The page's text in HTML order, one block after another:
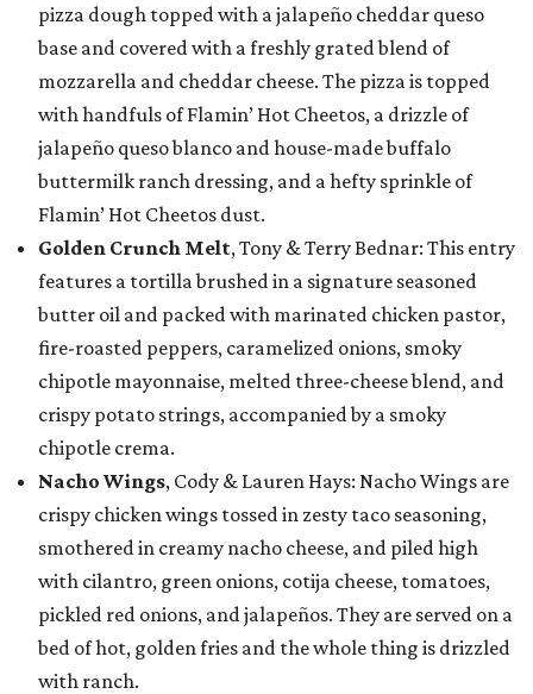
pizza dough topped with a jalapeño cheddar queso
base and covered with a freshly grated blend of
mozzarella and cheddar cheese. The pizza is topped
with handfuls of Flamin’ Hot Cheetos, a drizzle of
jalapeño queso blanco and house-made buffalo
buttermilk ranch dressing, and a hefty sprinkle of
Flamin’ Hot Cheetos dust.
Golden Crunch Melt, Tony & Terry Bednar: This entry
features a tortilla brushed in a signature seasoned
butter oil and packed with marinated chicken pastor,
fire-roasted peppers, caramelized onions, smoky
chipotle mayonnaise, melted three-cheese blend, and
crispy potato strings, accompanied by a smoky
chipotle crema.
Nacho Wings, Cody & Lauren Hays: Nacho Wings are
crispy chicken wings tossed in zesty taco seasoning,
smothered in creamy nacho cheese, and piled high
with cilantro, green onions, cotija cheese, tomatoes,
pickled red onions, and jalapeños. They are served on a
bed of hot, golden fries and the whole thing is drizzled
with ranch.